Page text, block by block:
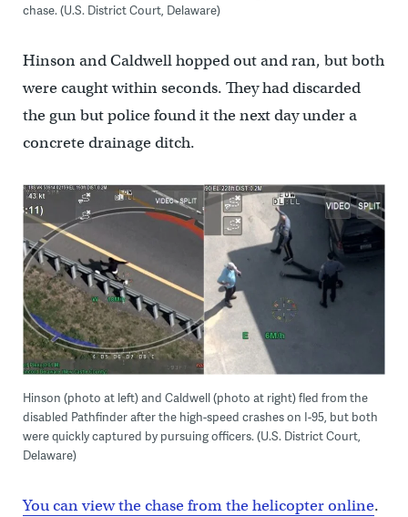
chase. (U.S. District Court, Delaware)
Hinson and Caldwell hopped out and ran, but both
were caught within seconds. They had discarded
the gun but police found it the next day under a
concrete drainage ditch.
Hinson (photo at left) and Caldwell (photo at right) fled from the
disabled Pathfinder after the high-speed crashes on I-95, but both
were quickly captured by pursuing officers. (U.S. District Court,
Delaware)
You can view the chase from the helicopter online.